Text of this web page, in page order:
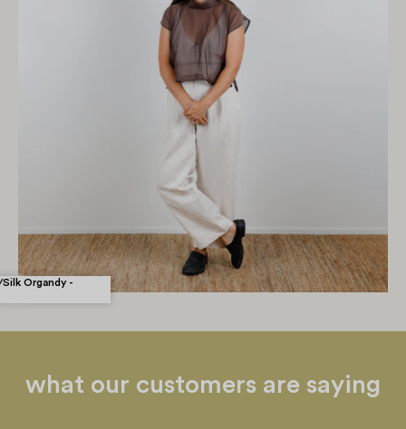
- ZW Tie
Organdy -
what our customers are saying